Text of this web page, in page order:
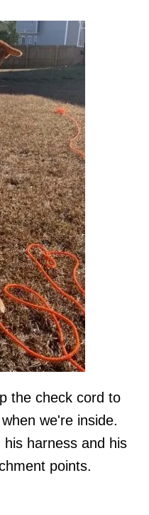
the check cord to
we're inside.
harness and his
points.